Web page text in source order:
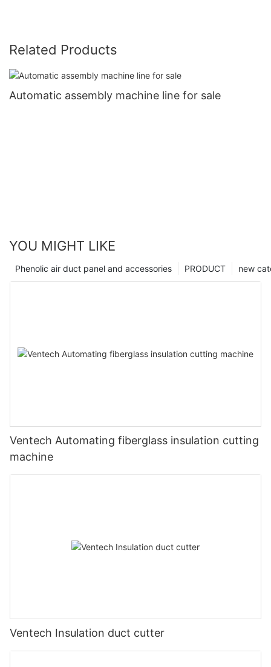
Related Products
Automatic assembly machine line for sale
YOU MIGHT LIKE
new
PRODUCT
Phenolic air duct panel and accessories
Ventech Automating fiberglass insulation cutting
machine
Ventech Insulation duct cutter